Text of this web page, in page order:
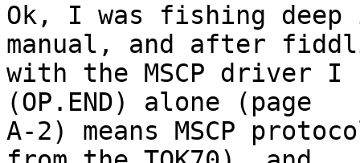
Ok, I was fishing deep
manual, and after
with the MSCP driver I
(OP.END) alone (page
A-2) means MSCP